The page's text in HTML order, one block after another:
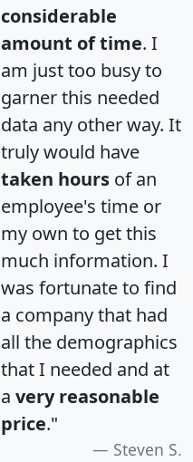
considerable
amount of time. I
am just too busy to
garner this needed
data any other way. It
truly would have
taken hours of an
employee's time or
my own to get this
much information. I
was fortunate to find
a company that had
all the demographics
that I needed and at
a very reasonable
price."
Steven S.